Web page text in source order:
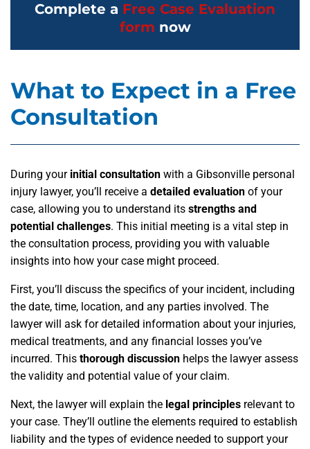
Complete a Free Case Evaluation
form now
What to Expect in a Free
Consultation
During your initial consultation with a Gibsonville personal
injury lawyer, you’ll receive a detailed evaluation of your
case, allowing you to understand its strengths and
potential challenges. This initial meeting is a vital step in
the consultation process, providing you with valuable
insights into how your case might proceed.
First, you’ll discuss the specifics of your incident, including
the date, time, location, and any parties involved. The
lawyer will ask for detailed information about your injuries,
medical treatments, and any financial losses you’ve
incurred. This thorough discussion helps the lawyer assess
the validity and potential value of your claim.
Next, the lawyer will explain the legal principles relevant to
your case. They’ll outline the elements required to establish
liability and the types of evidence needed to support your